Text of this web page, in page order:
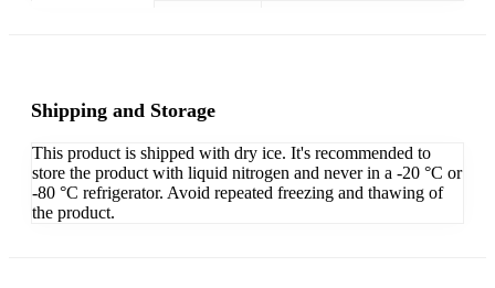
Shipping and Storage
This product is shipped with dry ice. It's recommended to
store the product with liquid nitrogen and never in a -20 °C or
-80 °C refrigerator. Avoid repeated freezing and thawing of
the product.